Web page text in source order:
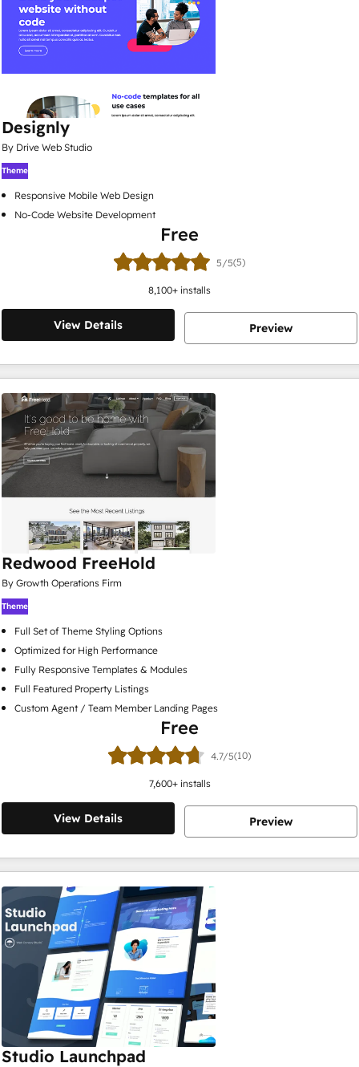
Designly
By Drive Web Studio
Theme
Responsive Mobile Web Design
No-Code Website Development
Free
5/5(5)
8,100+ installs
View Details Preview
Redwood FreeHold
By Growth Operations Firm
Theme
Full Set of Theme Styling Options
Optimized for High Performance
Fully Responsive Templates & Modules
Full Featured Property Listings
Custom Agent / Team Member Landing Pages
Free
4.7/5(10)
7,600+ installs
View Details Preview
Studio Launchpad